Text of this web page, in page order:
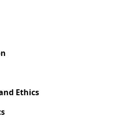
Ethics